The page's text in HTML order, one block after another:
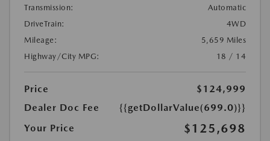
Transmission:
Automatic
DriveTrain:
4WD
Mileage:
5,659 Miles
Highway/City MPG:
18 / 14
Price
$124,999
Dealer Doc Fee
{{getDollarValue(699.0)}}
Your Price
$125,698